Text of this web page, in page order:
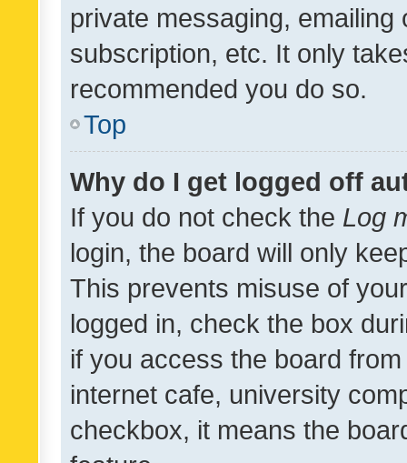
private messaging,
subscription, etc. It only
recommended you do so.
Top
Why do I get logged off
If you do not check the Log
login, the board will only
This prevents misuse of
logged in, check the box
if you access the board
internet cafe, university
checkbox, it means the